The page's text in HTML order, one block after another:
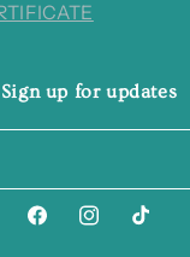
Sign up for updates
FacebookInstagram
TikTok